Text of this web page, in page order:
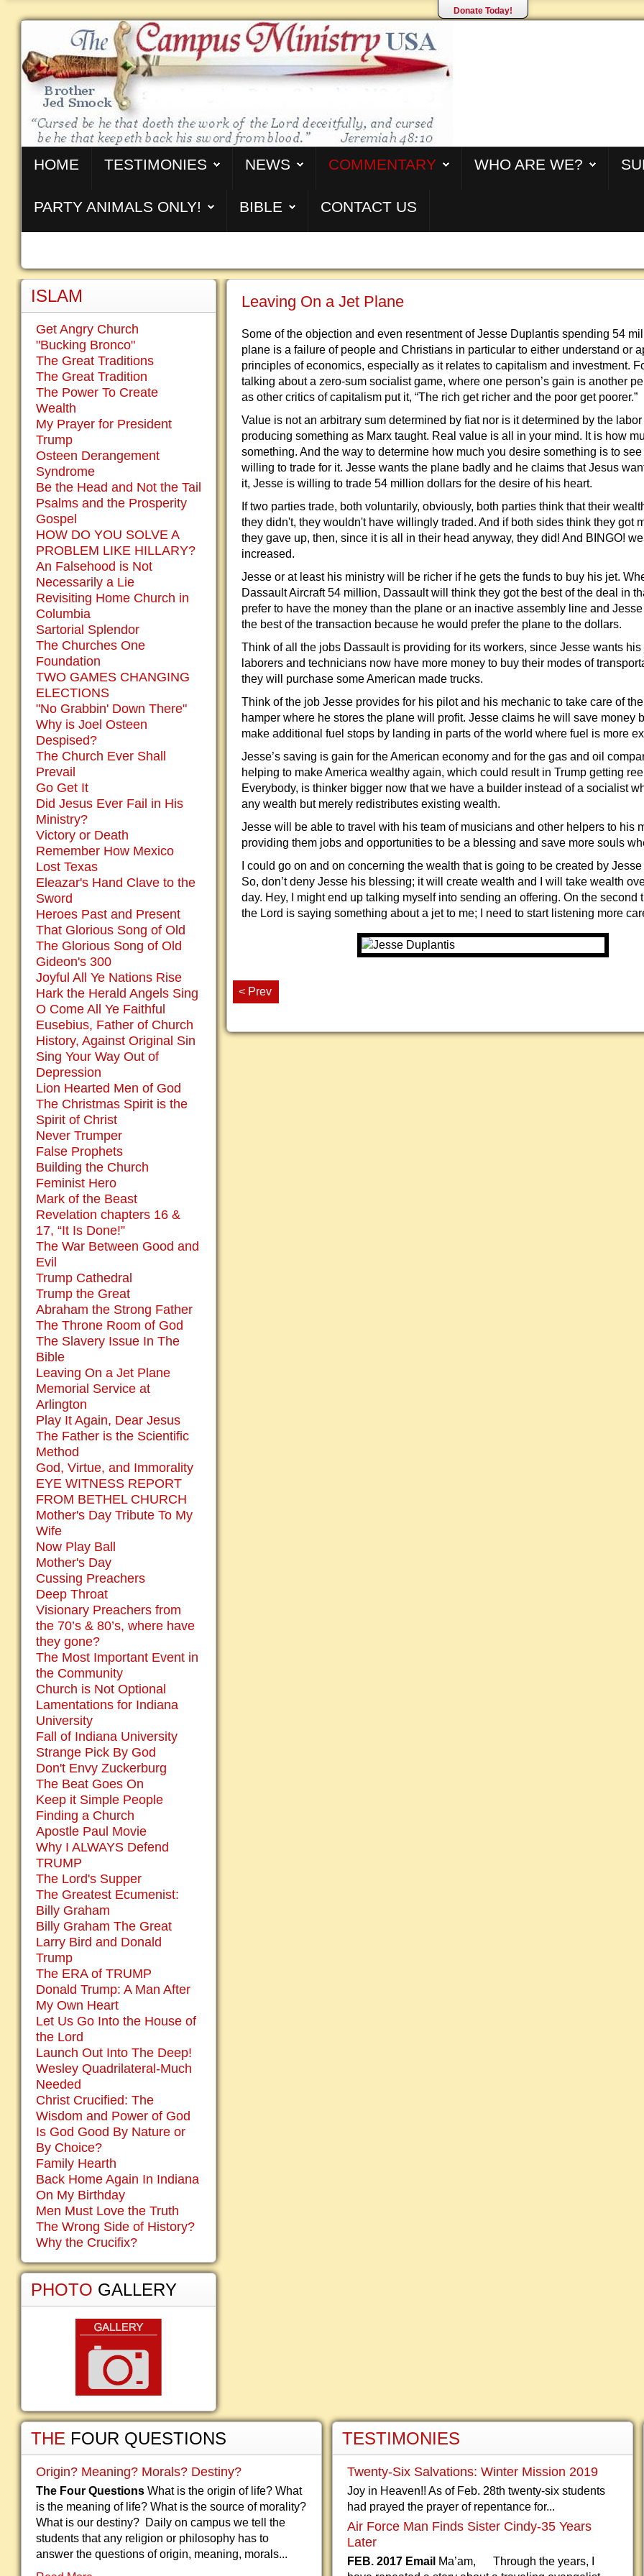
Donate Today!
HOME TESTIMONIES NEWS COMMENTARY WHO ARE WE?
PARTY ANIMALS ONLY! BIBLE CONTACT US
Leaving On a Jet Plane
Some of the objection and even resentment of Jesse Duplantis spending 54
plane is a failure of people and Christians in particular to either understand or
principles of economics, especially as it relates to capitalism and investment.
talking about a zero-sum socialist game, where one person’s gain is another
as other critics of capitalism put it, “The rich get richer and the poor get poorer.”
Value is not an arbitrary sum determined by fiat nor is it determined by the
producing something as Marx taught. Real value is all in your mind. It is how
something. And the way to determine how much you desire something is to
willing to trade for it. Jesse wants the plane badly and he claims that Jesus
it, Jesse is willing to trade 54 million dollars for the desire of his heart.
If two parties trade, both voluntarily, obviously, both parties think that their
they didn't, they wouldn't have willingly traded. And if both sides think they got
they gave up, then, since it is all in their head anyway, they did! And BINGO!
increased.
Jesse or at least his ministry will be richer if he gets the funds to buy his jet.
Dassault Aircraft 54 million, Dassault will think they got the best of the deal in
prefer to have the money than the plane or an inactive assembly line and
the best of the transaction because he would prefer the plane to the dollars.
Think of all the jobs Dassault is providing for its workers, since Jesse wants his
laborers and technicians now have more money to buy their modes of
they will purchase some American made trucks.
Think of the job Jesse provides for his pilot and his mechanic to take care of
hamper where he stores the plane will profit. Jesse claims he will save money
make additional fuel stops by landing in parts of the world where fuel is more
Jesse’s saving is gain for the American economy and for the gas and oil
helping to make America wealthy again, which could result in Trump getting
Everybody, is thinker bigger now that we have a builder instead of a socialist
any wealth but merely redistributes existing wealth.
Jesse will be able to travel with his team of musicians and other helpers to his
providing them jobs and opportunities to be a blessing and save more souls
I could go on and on concerning the wealth that is going to be created by
So, don’t deny Jesse his blessing; it will create wealth and I will take wealth
day. Hey, I might end up talking myself into sending an offering. On the second
the Lord is saying something about a jet to me; I need to start listening more
< Prev
ISLAM
Get Angry Church
"Bucking Bronco"
The Great Traditions
The Great Tradition
The Power To Create
Wealth
My Prayer for President
Trump
Osteen Derangement
Syndrome
Be the Head and Not the Tail
Psalms and the Prosperity
Gospel
HOW DO YOU SOLVE A
PROBLEM LIKE HILLARY?
An Falsehood is Not
Necessarily a Lie
Revisiting Home Church in
Columbia
Sartorial Splendor
The Churches One
Foundation
TWO GAMES CHANGING
ELECTIONS
"No Grabbin' Down There"
Why is Joel Osteen
Despised?
The Church Ever Shall
Prevail
Go Get It
Did Jesus Ever Fail in His
Ministry?
Victory or Death
Remember How Mexico
Lost Texas
Eleazar's Hand Clave to the
Sword
Heroes Past and Present
That Glorious Song of Old
The Glorious Song of Old
Gideon's 300
Joyful All Ye Nations Rise
Hark the Herald Angels Sing
O Come All Ye Faithful
Eusebius, Father of Church
History, Against Original Sin
Sing Your Way Out of
Depression
Lion Hearted Men of God
The Christmas Spirit is the
Spirit of Christ
Never Trumper
False Prophets
Building the Church
Feminist Hero
Mark of the Beast
Revelation chapters 16 &
17, “It Is Done!”
The War Between Good and
Evil
Trump Cathedral
Trump the Great
Abraham the Strong Father
The Throne Room of God
The Slavery Issue In The
Bible
Leaving On a Jet Plane
Memorial Service at
Arlington
Play It Again, Dear Jesus
The Father is the Scientific
Method
God, Virtue, and Immorality
EYE WITNESS REPORT
FROM BETHEL CHURCH
Mother's Day Tribute To My
Wife
Now Play Ball
Mother's Day
Cussing Preachers
Deep Throat
Visionary Preachers from
the 70’s & 80’s, where have
they gone?
The Most Important Event in
the Community
Church is Not Optional
Lamentations for Indiana
University
Fall of Indiana University
Strange Pick By God
Don't Envy Zuckerburg
The Beat Goes On
Keep it Simple People
Finding a Church
Apostle Paul Movie
Why I ALWAYS Defend
TRUMP
The Lord's Supper
The Greatest Ecumenist:
Billy Graham
Billy Graham The Great
Larry Bird and Donald
Trump
The ERA of TRUMP
Donald Trump: A Man After
My Own Heart
Let Us Go Into the House of
the Lord
Launch Out Into The Deep!
Wesley Quadrilateral-Much
Needed
Christ Crucified: The
Wisdom and Power of God
Is God Good By Nature or
By Choice?
Family Hearth
Back Home Again In Indiana
On My Birthday
Men Must Love the Truth
The Wrong Side of History?
Why the Crucifix?
PHOTO GALLERY
THE FOUR QUESTIONS
Origin? Meaning? Morals? Destiny?
The Four Questions What is the origin of life? What
is the meaning of life? What is the source of morality?
What is our destiny? Daily on campus we tell the
students that any religion or philosophy has to
answer the questions of origin, meaning, morals...
TESTIMONIES
Twenty-Six Salvations: Winter Mission 2019
Joy in Heaven!! As of Feb. 28th twenty-six students
had prayed the prayer of repentance for...
Air Force Man Finds Sister Cindy-35 Years
Later
FEB. 2017 Email Ma’am, Through the years, I